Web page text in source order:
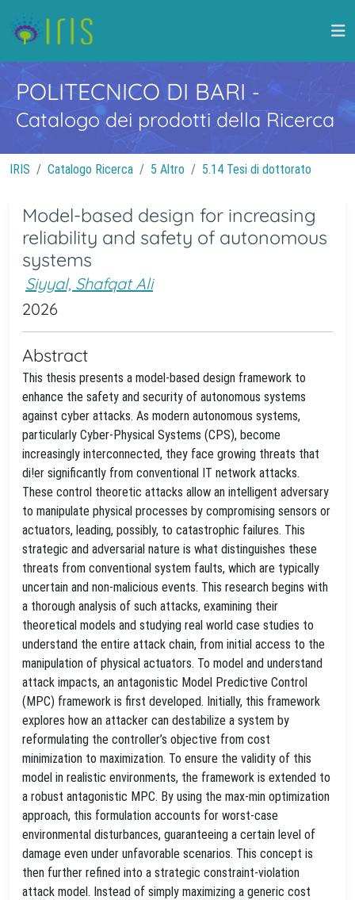
POLITECNICO DI BARI -
Catalogo dei prodotti della Ricerca
IRIS Catalogo Ricerca 5 Altro 5.14 Tesi di dottorato
Model-based design for increasing
reliability and safety of autonomous
systems
Siyyal, Shafqat Ali
2026
Abstract
This thesis presents a model-based design framework to
enhance the safety and security of autonomous systems
against cyber attacks. As modern autonomous systems,
particularly Cyber-Physical Systems (CPS), become
increasingly interconnected, they face growing threats that
di!er significantly from conventional IT network attacks.
These control theoretic attacks allow an intelligent adversary
to manipulate physical processes by compromising sensors or
actuators, leading, possibly, to catastrophic failures. This
strategic and adversarial nature is what distinguishes these
threats from conventional system faults, which are typically
uncertain and non-malicious events. This research begins with
a thorough analysis of such attacks, examining their
theoretical models and studying real world case studies to
understand the entire attack chain, from initial access to the
manipulation of physical actuators. To model and understand
attack impacts, an antagonistic Model Predictive Control
(MPC) framework is first developed. Initially, this framework
explores how an attacker can destabilize a system by
reformulating the controller’s objective from cost
minimization to maximization. To ensure the validity of this
model in realistic environments, the framework is extended to
a robust antagonistic MPC. By using the max-min optimization
approach, this formulation accounts for worst-case
environmental disturbances, guaranteeing a certain level of
damage even under unfavorable scenarios. This concept is
then further refined into a strategic constraint-violation
attack model. Instead of simply maximizing a generic cost